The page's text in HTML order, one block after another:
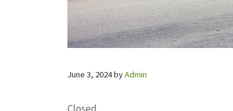
June 3, 2024byAdmin